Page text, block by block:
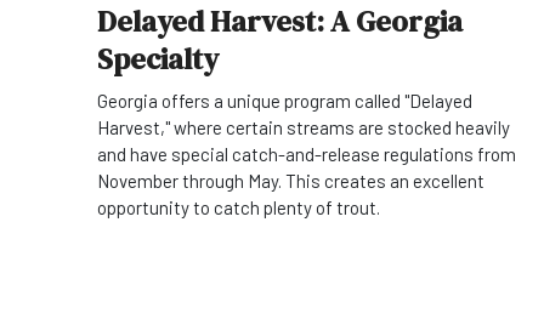
Delayed Harvest: A Georgia
Specialty
Georgia offers a unique program called "Delayed
Harvest," where certain streams are stocked heavily
and have special catch-and-release regulations from
November through May. This creates an excellent
opportunity to catch plenty of trout.